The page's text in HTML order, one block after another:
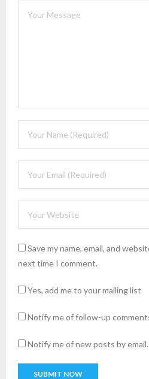
Save my name, email, and
next time I comment.
Yes, add me to your mailing list
Notify me of follow-up
Notify me of new posts by email.